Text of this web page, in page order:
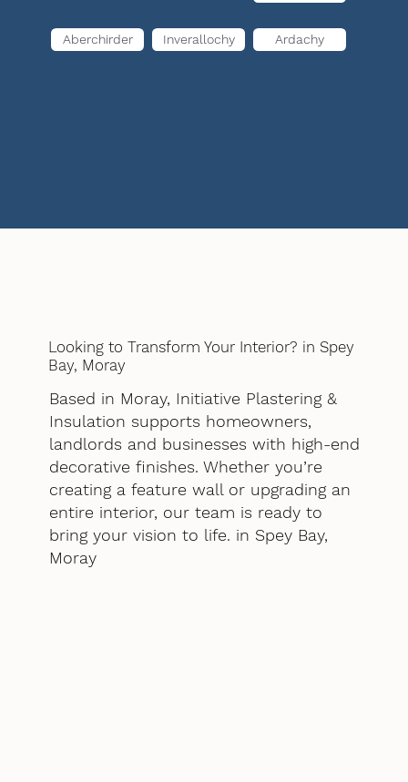
Aberchirder Inverallochy Ardachy
Looking to Transform Your Interior? in Spey
Bay, Moray
Based in Moray, Initiative Plastering &
Insulation supports homeowners,
landlords and businesses with high-end
decorative finishes. Whether you’re
creating a feature wall or upgrading an
entire interior, our team is ready to
bring your vision to life. in Spey Bay,
Moray